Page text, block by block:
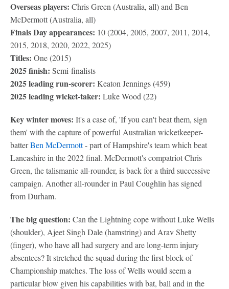
Overseas players: Chris Green (Australia, all) and Ben
McDermott (Australia, all)
Finals Day appearances: 10 (2004, 2005, 2007, 2011, 2014,
2015, 2018, 2020, 2022, 2025)
Titles: One (2015)
2025 finish: Semi-finalists
2025 leading run-scorer: Keaton Jennings (459)
2025 leading wicket-taker: Luke Wood (22)
Key winter moves: It's a case of, 'If you can't beat them, sign
them' with the capture of powerful Australian wicketkeeper-
batterBen McDermott- part of Hampshire's team which beat
Lancashire in the 2022 final. McDermott's compatriot Chris
Green, the talismanic all-rounder, is back for a third successive
campaign. Another all-rounder in Paul Coughlin has signed
from Durham.
The big question: Can the Lightning cope without Luke Wells
(shoulder), Ajeet Singh Dale (hamstring) and Arav Shetty
(finger), who have all had surgery and are long-term injury
absentees? It stretched the squad during the first block of
Championship matches. The loss of Wells would seem a
particular blow given his capabilities with bat, ball and in the